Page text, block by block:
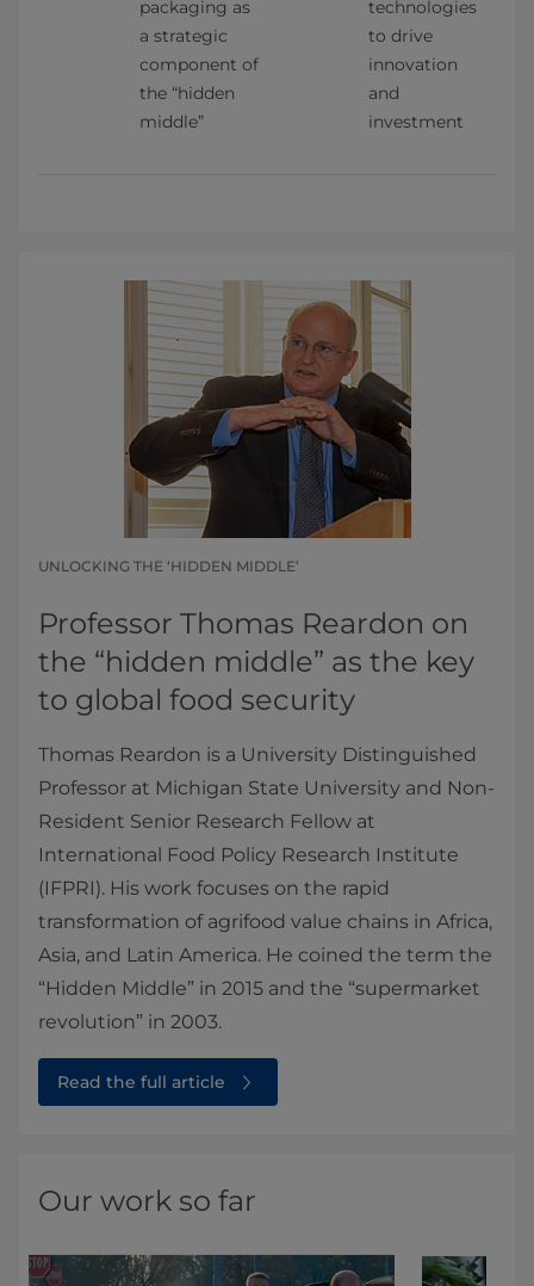
packaging as
a strategic
component of
the “hidden
middle”
technologies
to drive
innovation
and
investment
UNLOCKING THE ‘HIDDEN MIDDLE’
Professor Thomas Reardon on
the “hidden middle” as the key
to global food security
Thomas Reardon is a University Distinguished
Professor at Michigan State University and Non-
Resident Senior Research Fellow at
International Food Policy Research Institute
(IFPRI). His work focuses on the rapid
transformation of agrifood value chains in Africa,
Asia, and Latin America. He coined the term the
“Hidden Middle” in 2015 and the “supermarket
revolution” in 2003.
Read the full article
Our work so far